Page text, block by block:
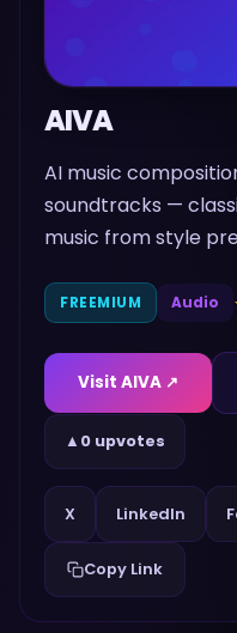
AIVA
AI music
soundtracks —
music from style
FREEMIUM Audio
Visit AIVA ↗
▲ 0 upvotes
X LinkedIn
Copy Link